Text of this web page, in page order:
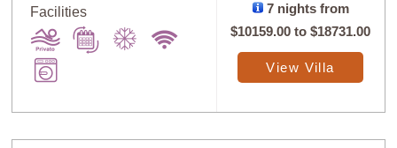
Facilities
7 nights from
$10159.00 to$18731.00
View Villa